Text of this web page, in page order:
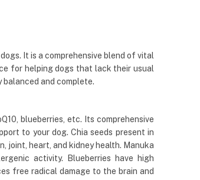
It is a comprehensive blend of vital
for helping dogs that lack their usual
and complete.
blueberries, etc. Its comprehensive
to your dog. Chia seeds present in
joint, heart, and kidney health. Manuka
activity. Blueberries have high
free radical damage to the brain and